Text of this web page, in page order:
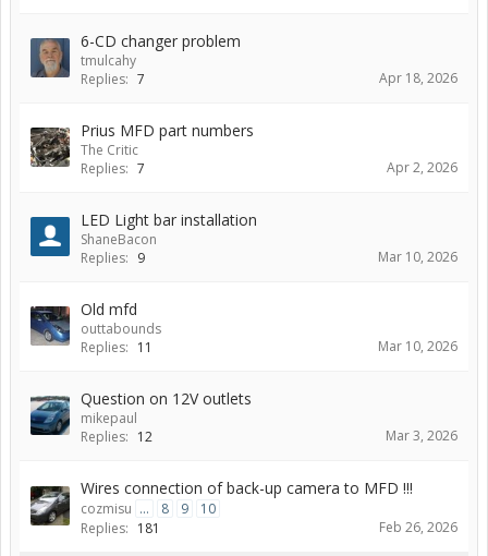
6-CD changer problem
tmulcahy
Replies: 7 Apr 18, 2026
Prius MFD part numbers
The Critic
Replies: 7 Apr 2, 2026
LED Light bar installation
ShaneBacon
Replies: 9 Mar 10, 2026
Old mfd
outtabounds
Replies: 11 Mar 10, 2026
Question on 12V outlets
mikepaul
Replies: 12 Mar 3, 2026
Wires connection of back-up camera to MFD !!!
cozmisu ... 8 9
10
Replies: 181 Feb 26, 2026